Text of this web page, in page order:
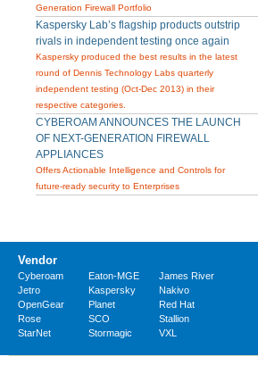
Generation Firewall Portfolio
Kaspersky Lab’s flagship products outstrip
rivals in independent testing once again
Kaspersky produced the best results in the latest
round of Dennis Technology Labs quarterly
independent testing (Oct-Dec 2013) in their
respective categories.
CYBEROAM ANNOUNCES THE LAUNCH
OF NEXT-GENERATION FIREWALL
APPLIANCES
Offers Actionable Intelligence and Controls for
future-ready security to Enterprises
Vendor
Cyberoam Eaton-MGE
James River
Jetro
Kaspersky
Nakivo
OpenGear
Planet
Red Hat
Rose
SCO
Stallion
StarNet
Stormagic VXL